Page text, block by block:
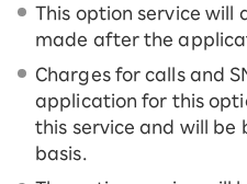
This option service will
made after the
Charges for calls and
application for this
this service and will be
basis.